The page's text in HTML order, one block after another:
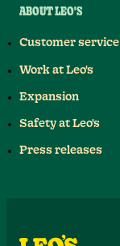
ABOUT LEO'S
Customer service
Work at Leo's
Expansion
Safety at Leo's
Press releases